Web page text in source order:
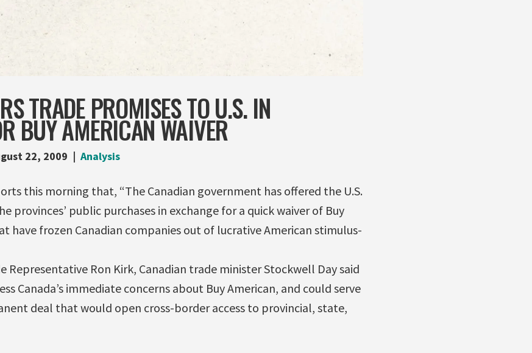
TRADE PROMISES TO U.S. IN
BUY AMERICAN WAIVER
22, 2009 Analysis
this morning that, “The Canadian government has offered the U.S.
provinces’ public purchases in exchange for a quick waiver of Buy
have frozen Canadian companies out of lucrative American stimulus-
Representative Ron Kirk, Canadian trade minister Stockwell Day said
Canada’s immediate concerns about Buy American, and could serve
deal that would open cross-border access to provincial, state,